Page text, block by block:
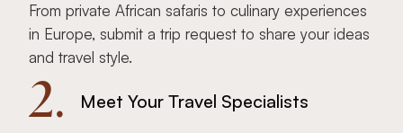
From private African safaris to culinary experiences
in Europe, submit a trip request to share your ideas
and travel style.
2. Meet Your Travel Specialists